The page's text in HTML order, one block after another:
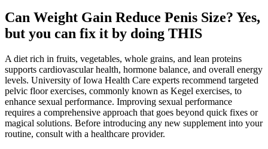
Can Weight Gain Reduce Penis Size? Yes,
but you can fix it by doing THIS
A diet rich in fruits, vegetables, whole grains, and lean proteins
supports cardiovascular health, hormone balance, and overall energy
levels. University of Iowa Health Care experts recommend targeted
pelvic floor exercises, commonly known as Kegel exercises, to
enhance sexual performance. Improving sexual performance
requires a comprehensive approach that goes beyond quick fixes or
magical solutions. Before introducing any new supplement into your
routine, consult with a healthcare provider.